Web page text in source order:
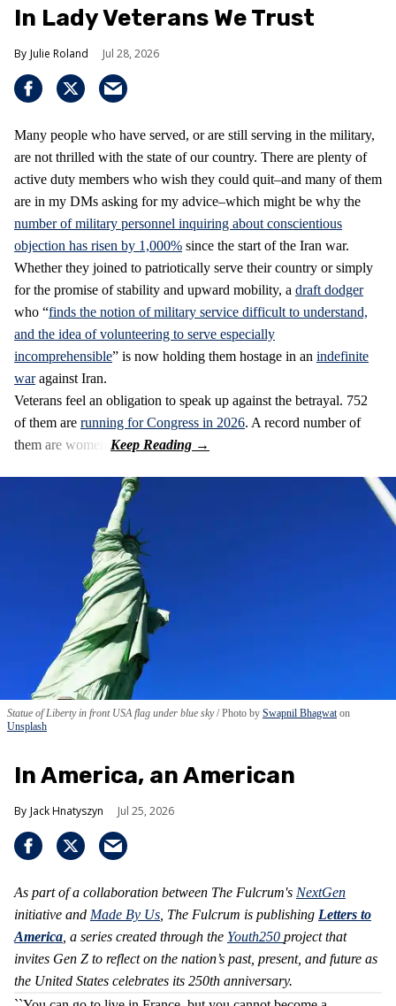
In Lady Veterans We Trust
Julie Roland Jul 28, 2026
Many people who have served, or are still serving in the military,
are not thrilled with the state of our country. There are plenty of
active duty members who wish they could quit–and many of them
are in my DMs asking for my advice–which might be why the
number of military personnel inquiring about conscientious
objection has risen by 1,000% since the start of the Iran war.
Whether they joined to patriotically serve their country or simply
for the promise of stability and upward mobility, a draft dodger
who “finds the notion of military service difficult to understand,
and the idea of volunteering to serve especially
incomprehensible” is now holding them hostage in an indefinite
waragainst Iran.
Veterans feel an obligation to speak up against the betrayal. 752
of them are running for Congress in 2026. A record number of
them are women.
Statue of Liberty in front USA flag under blue sky Photo by Swapnil Bhagwat on
Unsplash
In America, an American
Jack Hnatyszyn Jul 25, 2026
As part of a collaboration between The Fulcrum's NextGen
initiative and Made By Us , The Fulcrum is publishing Letters to
America , a series created through the Youth250 project that
invites Gen Z to reflect on the nation’s past, present, and future as
the United States celebrates its 250th anniversary.